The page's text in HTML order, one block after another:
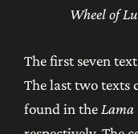
Wheel of
The first seven
The last two texts
found in theLama